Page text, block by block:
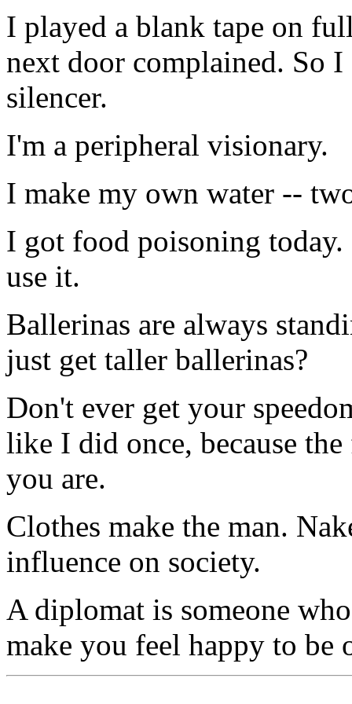
I played a blank tape on
next door complained. So
silencer.
I'm a peripheral visionary.
I make my own water --
I got food poisoning
use it.
Ballerinas are always
just get taller ballerinas?
Don't ever get your
like I did once, because
you are.
Clothes make the man.
influence on society.
A diplomat is someone
make you feel happy to be